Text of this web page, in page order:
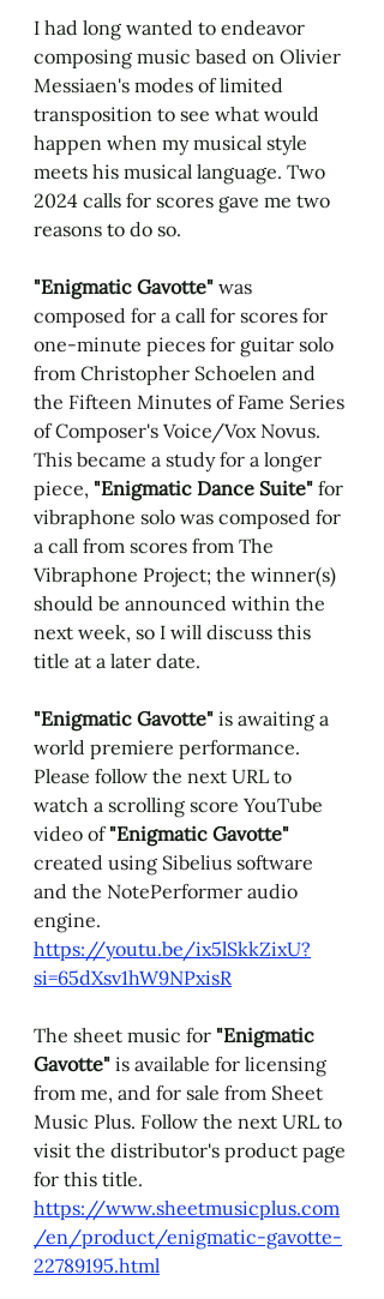
I had long wanted to endeavor
composing music based on Olivier
Messiaen's modes of limited
transposition to see what would
happen when my musical style
meets his musical language. Two
2024 calls for scores gave me two
reasons to do so.
"Enigmatic Gavotte" was
composed for a call for scores for
one-minute pieces for guitar solo
from Christopher Schoelen and
the Fifteen Minutes of Fame Series
of Composer's Voice/Vox Novus.
This became a study for a longer
piece, "Enigmatic Dance Suite" for
vibraphone solo was composed for
a call from scores from The
Vibraphone Project; the winner(s)
should be announced within the
next week, so I will discuss this
title at a later date.
"Enigmatic Gavotte" is awaiting a
world premiere performance.
Please follow the next URL to
watch a scrolling score YouTube
video of "Enigmatic Gavotte"
created using Sibelius software
and the NotePerformer audio
engine.
https://youtu.be/ix5lSkkZixU?
si=65dXsv1hW9NPxisR
The sheet music for "Enigmatic
Gavotte" is available for licensing
from me, and for sale from Sheet
Music Plus. Follow the next URL to
visit the distributor's product page
for this title.
https://www.sheetmusicplus.com
/en/product/enigmatic-gavotte-
22789195.html